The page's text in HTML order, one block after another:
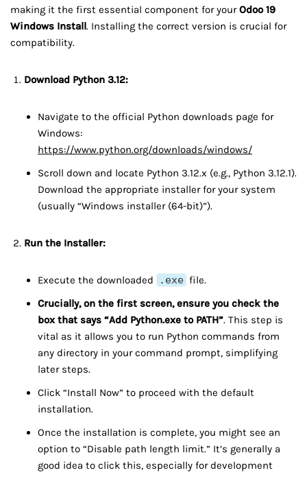
making it the first essential component for yourOdoo 19
Windows Install. Installing the correct version is crucial for
compatibility.
Download Python 3.12:
Navigate to the official Python downloads page for
Windows:
https://www.python.org/downloads/windows/
Scroll down and locate Python 3.12.x (e.g., Python 3.12.1).
Download the appropriate installer for your system
(usually “Windows installer (64-bit)”).
Run the Installer:
Execute the downloaded .exe file.
Crucially, on the first screen, ensure you check the
box that says “Add Python.exe to PATH”. This step is
vital as it allows you to run Python commands from
any directory in your command prompt, simplifying
later steps.
Click “Install Now” to proceed with the default
installation.
Once the installation is complete, you might see an
option to “Disable path length limit.” It’s generally a
good idea to click this, especially for development